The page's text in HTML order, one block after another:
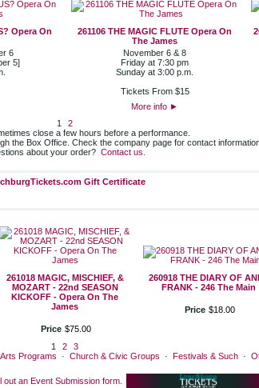
Opera On
6
5]
261106 THE MAGIC FLUTE Opera On
The James
November 6 & 8
Friday at 7:30 pm
Sunday at 3:00 p.m.
Tickets From $15
More info ►
1
2
close a few hours before a performance.
the Box Office. Check the company page for contact
about your order? Contact us.
Gift Certificate
261018 MAGIC, MISCHIEF, &
MOZART - 22nd SEASON
KICKOFF - Opera On The
James
Price $75 00
260918 THE DIARY OF
FRANK - 246 The Main
Price $18 00
1 2
3
Programs · Church & Civic Groups · Festivals & Such ·
out an Event Submission form.